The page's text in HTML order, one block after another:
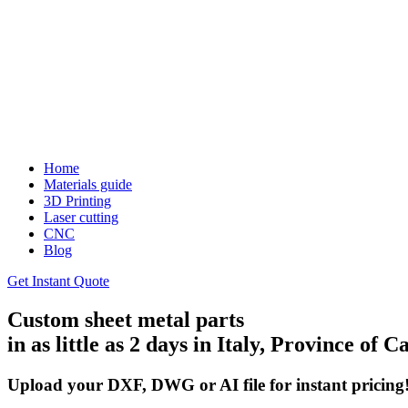
Home
Materials guide
3D Printing
Laser cutting
CNC
Blog
Get Instant Quote
Custom sheet metal parts
in as little as 2 days in Italy, Province of
Upload your DXF, DWG or AI file for instant pricing!